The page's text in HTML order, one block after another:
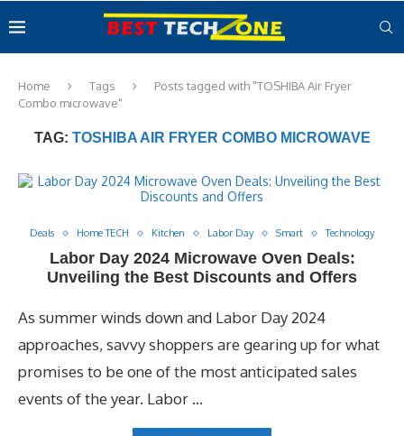
Home Tags
Posts tagged with "TOSHIBA Air Fryer
Combo microwave"
TAG: TOSHIBA AIR FRYER COMBO MICROWAVE
Deals Home TECH Kitchen Labor Day Smart Technology
Labor Day 2024 Microwave Oven Deals:
Unveiling the Best Discounts and Offers
As summer winds down and Labor Day 2024
approaches, savvy shoppers are gearing up for what
promises to be one of the most anticipated sales
events of the year. Labor …